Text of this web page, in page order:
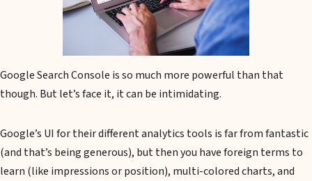
Google Search Console is so much more powerful than that
though. But let’s face it, it can be intimidating.
Google’s UI for their different analytics tools is far from fantastic
(and that’s being generous), but then you have foreign terms to
learn (like impressions or position), multi-colored charts, and